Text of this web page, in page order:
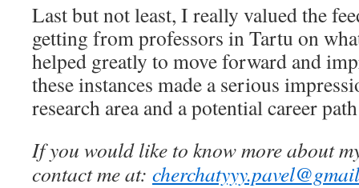
Last but not least, I really valued the
getting from professors in Tartu on
helped greatly to move forward and
these instances made a serious
research area and a potential career
If you would like to know more about
contact me at: